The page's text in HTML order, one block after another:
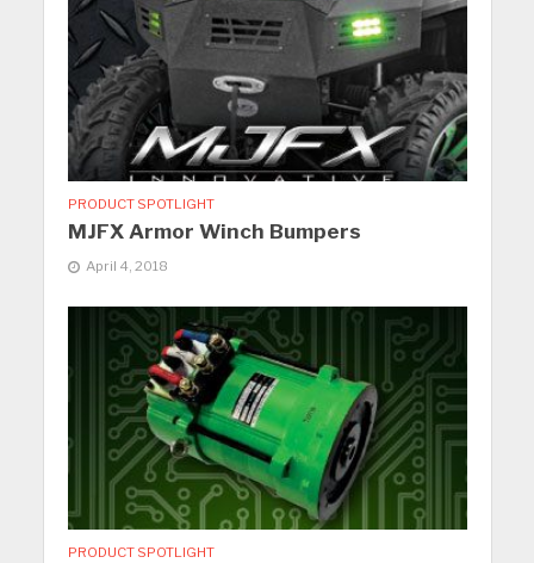
PRODUCT SPOTLIGHT
MJFX Armor Winch Bumpers
April 4, 2018
PRODUCT SPOTLIGHT